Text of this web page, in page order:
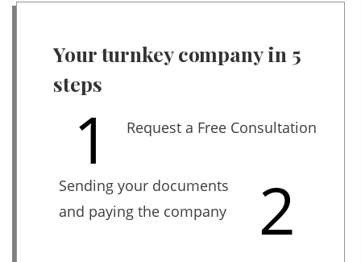
Your turnkey company in 5
steps
1 Request a Free Consultation
2
Sending your documents
and paying the company